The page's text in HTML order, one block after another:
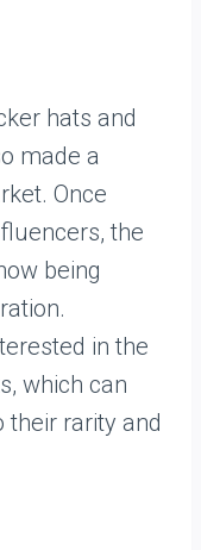
hats and
made a
Once
the
being
in the
which can
their rarity and